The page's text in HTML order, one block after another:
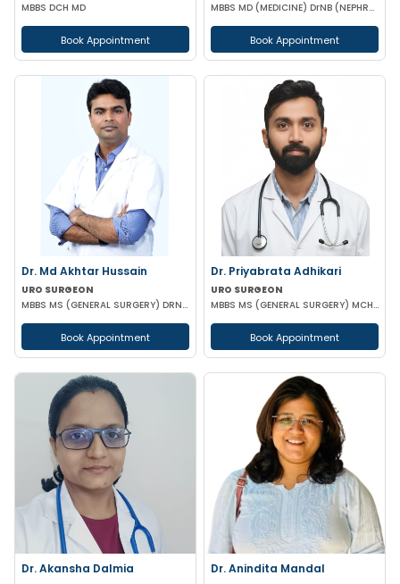
MBBS DCH MD
Book Appointment
MBBS MD (MEDICINE) DrNB (NEPHROLOGY)
Book Appointment
Dr. Md Akhtar Hussain
URO SURGEON
MBBS MS (GENERAL SURGERY) DRNB(UROLOGY)
Book Appointment
Dr. Priyabrata Adhikari
URO SURGEON
MBBS MS (GENERAL SURGERY) MCH (UROLOGY) FELLOWSHIP IN URO-ONCOLOGY ROBOTIC SURGERY
Book Appointment
Dr. Akansha Dalmia Dr. Anindita Mandal